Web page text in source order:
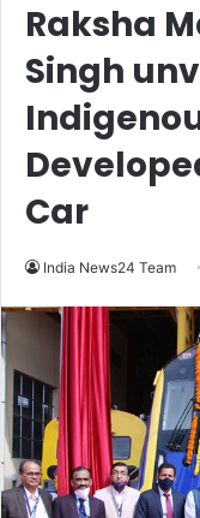
Raksha
Singh
Car
India News24 Team